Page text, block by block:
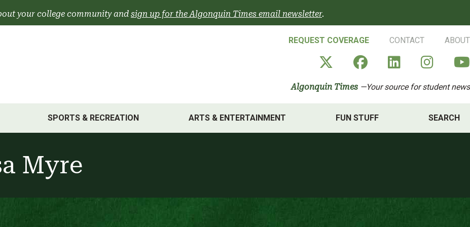
your college community and sign up for the Algonquin Times email newsletter.
REQUEST COVERAGE CONTACT ABOUT
Algonquin Times' X
AlgonquinAlgonquin
Algonquin Times —Your source for student news
SPORTS & RECREATION ARTS & ENTERTAINMENT FUN STUFF SEARCH
Myre